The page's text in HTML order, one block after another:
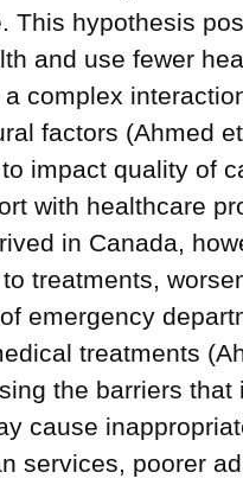
This hypothesis
and use fewer
complex
factors (Ahmed
impact quality of
with healthcare
in Canada,
treatments,
emergency
treatments
the barriers
cause
services, poorer